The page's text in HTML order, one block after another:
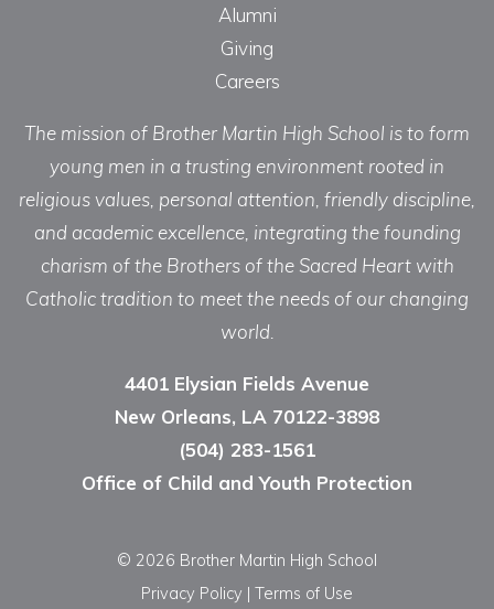
Alumni
Giving
Careers
The mission of Brother Martin High School is to form
young men in a trusting environment rooted in
religious values, personal attention, friendly discipline,
and academic excellence, integrating the founding
charism of the Brothers of the Sacred Heart with
Catholic tradition to meet the needs of our changing
world.
4401 Elysian Fields Avenue
New Orleans, LA 70122-3898
(504) 283-1561
Office of Child and Youth Protection
© 2026 Brother Martin High School
Privacy Policy | Terms of Use